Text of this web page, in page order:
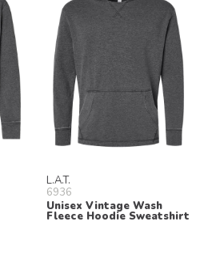
L.A.T.
6936
Unisex Vintage Wash
Fleece Hoodie Sweatshirt